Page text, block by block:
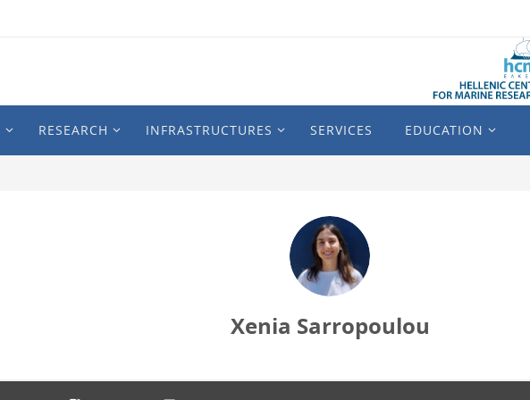
RESEARCH INFRASTRUCTURES SERVICES EDUCATION
Xenia Sarropoulou